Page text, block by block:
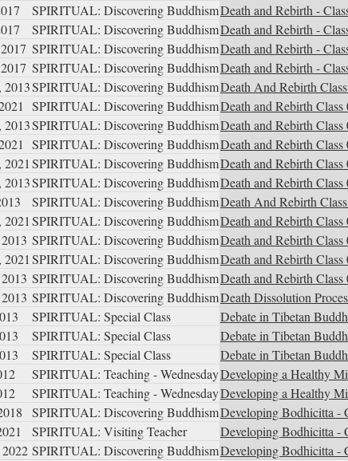
SPIRITUAL: Discovering BuddhismDeath and Rebirth -
SPIRITUAL: Discovering BuddhismDeath and Rebirth -
SPIRITUAL: Discovering BuddhismDeath and Rebirth -
SPIRITUAL: Discovering BuddhismDeath and Rebirth -
2013SPIRITUAL: Discovering BuddhismDeath And Rebirth Class
SPIRITUAL: Discovering BuddhismDeath and Rebirth Class
2013SPIRITUAL: Discovering BuddhismDeath and Rebirth Class
SPIRITUAL: Discovering BuddhismDeath and Rebirth Class
SPIRITUAL: Discovering BuddhismDeath and Rebirth Class
2013SPIRITUAL: Discovering BuddhismDeath and Rebirth
SPIRITUAL: Discovering BuddhismDeath And Rebirth
SPIRITUAL: Discovering BuddhismDeath and Rebirth Class
SPIRITUAL: Discovering BuddhismDeath and Rebirth Class
SPIRITUAL: Discovering BuddhismDeath and Rebirth Class
SPIRITUAL: Discovering BuddhismDeath and Rebirth Class
SPIRITUAL: Discovering BuddhismDeath Dissolution
SPIRITUAL: Special Class Debate in Tibetan
SPIRITUAL: Special Class Debate in Tibetan
SPIRITUAL: Special Class Debate in Tibetan
SPIRITUAL: Teaching - WednesdayDeveloping a Healthy
SPIRITUAL: Teaching - WednesdayDeveloping a Healthy
SPIRITUAL: Discovering BuddhismDeveloping Bodhicitta -
SPIRITUAL: Visiting Teacher Developing Bodhicitta -
SPIRITUAL: Discovering BuddhismDeveloping Bodhicitta -